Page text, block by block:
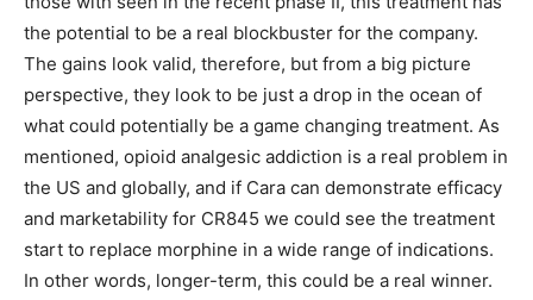
the potential to be a real blockbuster for the company.
The gains look valid, therefore, but from a big picture
perspective, they look to be just a drop in the ocean of
what could potentially be a game changing treatment. As
mentioned, opioid analgesic addiction is a real problem in
the US and globally, and if Cara can demonstrate efficacy
and marketability for CR845 we could see the treatment
start to replace morphine in a wide range of indications.
In other words, longer-term, this could be a real winner.